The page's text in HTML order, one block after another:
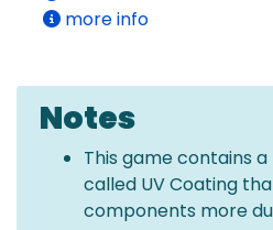
more info
Notes
This game contains
called UV Coating
components more